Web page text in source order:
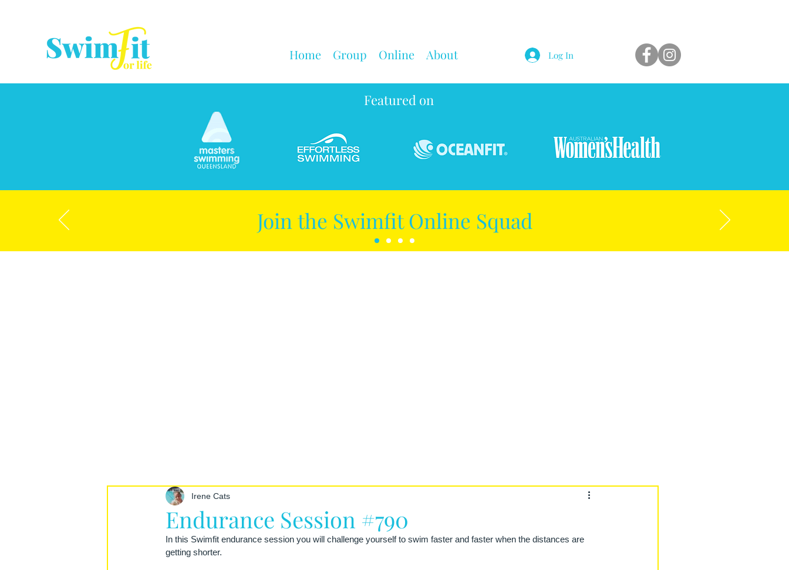
Home Group Online About Log In
Featured on
Join the Swimfit Online Squad
Endurance Session #790
Irene Cats
In this Swimfit endurance session you will challenge yourself to swim faster and faster when the distances are
getting shorter.